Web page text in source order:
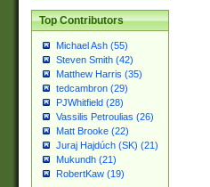
Top Contributors
Michael Ash (55)
Steven Smith (42)
Matthew Harris (35)
tedcambron (29)
PJWhitfield (28)
Vassilis Petroulias (26)
Matt Brooke (22)
Juraj Hajdúch (SK) (21)
Mukundh (21)
RobertKaw (19)